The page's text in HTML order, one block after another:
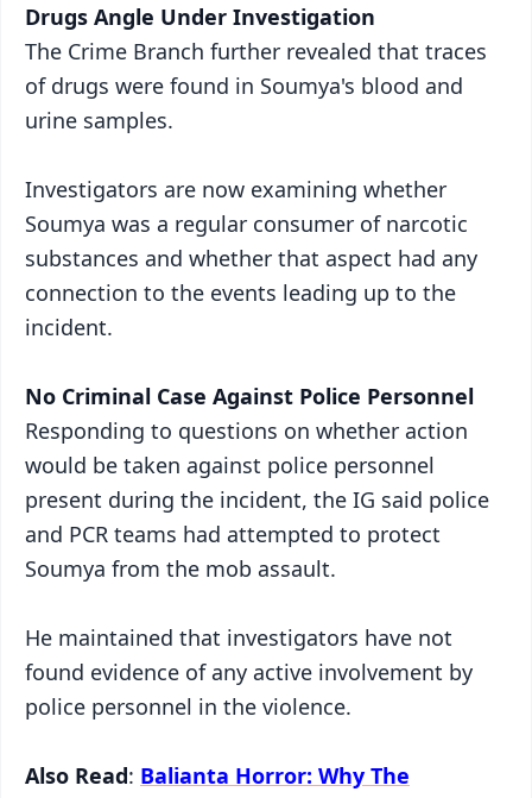
Drugs Angle Under Investigation
The Crime Branch further revealed that traces
of drugs were found in Soumya's blood and
urine samples.
Investigators are now examining whether
Soumya was a regular consumer of narcotic
substances and whether that aspect had any
connection to the events leading up to the
incident.
No Criminal Case Against Police Personnel
Responding to questions on whether action
would be taken against police personnel
present during the incident, the IG said police
and PCR teams had attempted to protect
Soumya from the mob assault.
He maintained that investigators have not
found evidence of any active involvement by
police personnel in the violence.
Also Read: Balianta Horror: Why The